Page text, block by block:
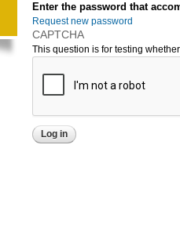
Enter the password that
Request new password
CAPTCHA
This question is for testing